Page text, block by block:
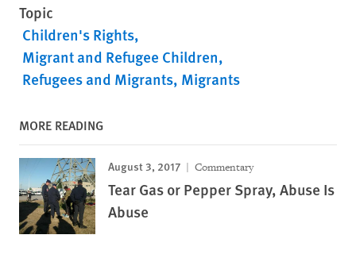
Topic
Children's Rights
Migrant and Refugee Children
Refugees and Migrants Migrants
MORE READING
August 3, 2017 Commentary
Tear Gas or Pepper Spray, Abuse Is
Abuse